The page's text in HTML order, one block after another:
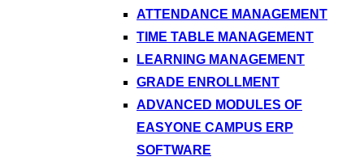
ATTENDANCE MANAGEMENT
TIME TABLE MANAGEMENT
LEARNING MANAGEMENT
GRADE ENROLLMENT
ADVANCED MODULES OF
EASYONE CAMPUS ERP
SOFTWARE